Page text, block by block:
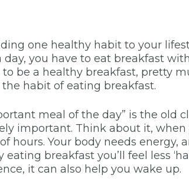
one healthy habit to your
you have to eat breakfast
to be a healthy breakfast, pretty
habit of eating breakfast.
meal of the day” is the old
important. Think about it,
hours. Your body needs energy,
breakfast you’ll feel less
it can also help you wake up.